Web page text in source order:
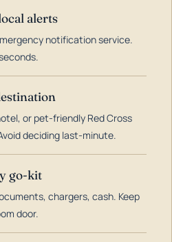
alerts
notification service.
or pet-friendly Red Cross
deciding last-minute.
go-kit
chargers, cash. Keep
door.